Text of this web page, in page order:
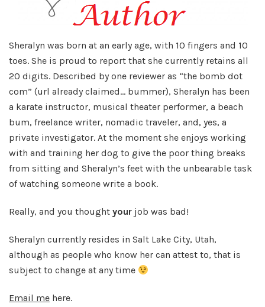
Sheralyn was born at an early age, with 10 fingers and 10
toes. She is proud to report that she currently retains all
20 digits. Described by one reviewer as “the bomb dot
com” (url already claimed… bummer), Sheralyn has been
a karate instructor, musical theater performer, a beach
bum, freelance writer, nomadic traveler, and, yes, a
private investigator. At the moment she enjoys working
with and training her dog to give the poor thing breaks
from sitting and Sheralyn’s feet with the unbearable task
of watching someone write a book.
Really, and you thought your job was bad!
Sheralyn currently resides in Salt Lake City, Utah,
although as people who know her can attest to, that is
subject to change at any time
Email me here.